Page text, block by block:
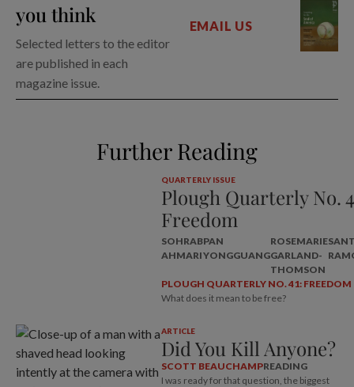
you think
Selected letters to the editor
are published in each
magazine issue.
EMAIL US
Further Reading
QUARTERLY ISSUE
Plough Quarterly No.
Freedom
SOHRAB
AHMARI
PAN
YONGGUANG
ROSEMARIE
GARLAND-
THOMSON
PLOUGH QUARTERLY NO. 41: FREEDOM
What does it mean to be free?
ARTICLE
Did You Kill Anyone?
SCOTT BEAUCHAMPREADING
I was ready for that question, the biggest